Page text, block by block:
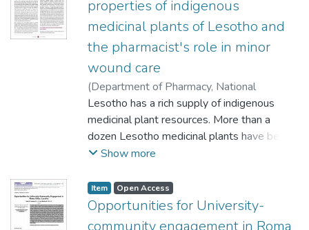
properties of indigenous
medicinal plants of Lesotho and
the pharmacist's role in minor
wound care
(Department of Pharmacy, National
University of Lesotho, Lesotho,2021)
Hlokoane, OK;Sello, M
Lesotho has a rich supply of indigenous
medicinal plant resources. More than a
dozen Lesotho medicinal plants have been
used to treat
over 100 years. The aim is to provide
scientific validation of their antimicrobial
activities against
Show more
Item Open Access
Opportunities for University-